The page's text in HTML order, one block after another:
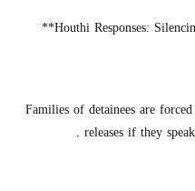
Families of detainees are
releases if they